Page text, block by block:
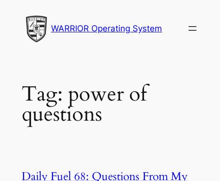
content
WARRIOR Operating System
Tag: power of
questions
Daily Fuel 68: Questions From My